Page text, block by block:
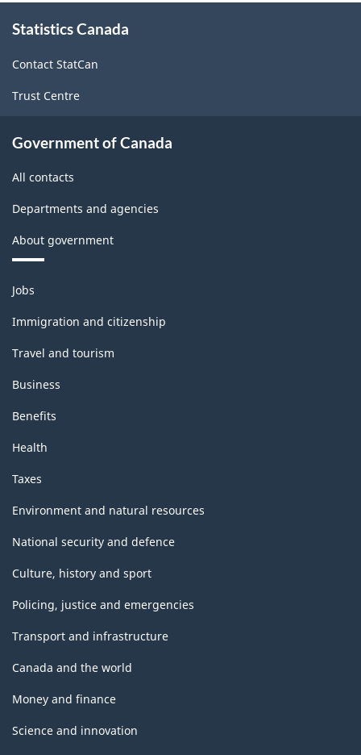
this
Statistics Canada
Contact StatCan
Trust Centre
Government of Canada
All contacts
Departments and agencies
About government
Themes
and
topics
Jobs
Immigration and citizenship
Travel and tourism
Business
Benefits
Health
Taxes
Environment and natural resources
National security and defence
Culture, history and sport
Policing, justice and emergencies
Transport and infrastructure
Canada and the world
Money and finance
Science and innovation